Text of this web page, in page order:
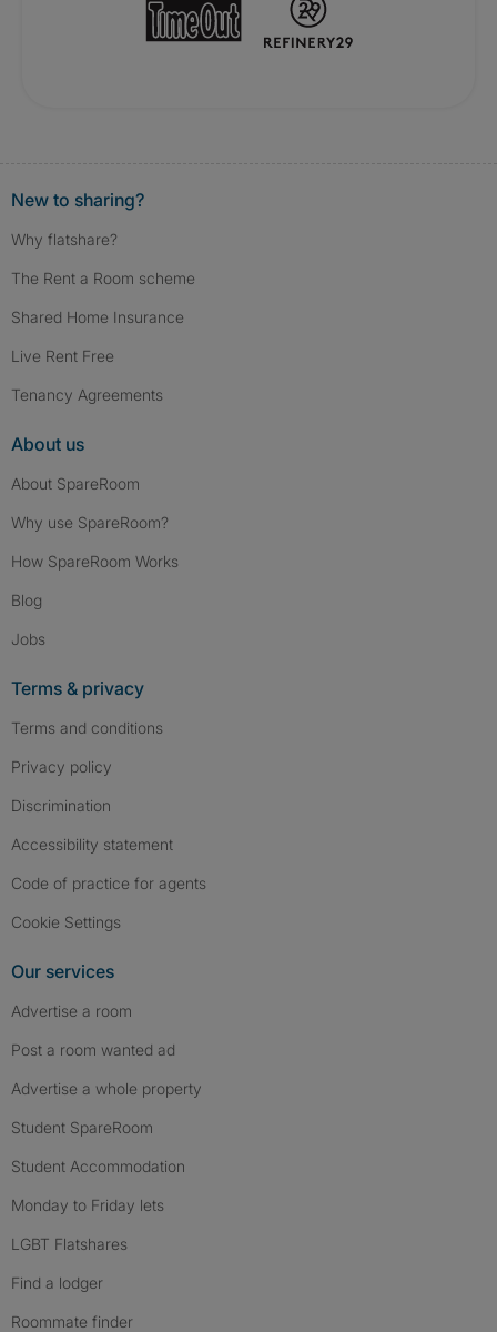
New to sharing?
Why flatshare?
The Rent a Room scheme
Shared Home Insurance
Live Rent Free
Tenancy Agreements
About us
About SpareRoom
Why use SpareRoom?
How SpareRoom Works
Blog
Jobs
Terms & privacy
Terms and conditions
Privacy policy
Discrimination
Accessibility statement
Code of practice for agents
Cookie Settings
Our services
Advertise a room
Post a room wanted ad
Advertise a whole property
Student SpareRoom
Student Accommodation
Monday to Friday lets
LGBT Flatshares
Find a lodger
Roommate finder